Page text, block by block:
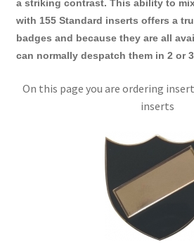
a striking contrast. This ability to
with 155 Standard inserts offers a
badges and because they are all
can normally despatch them in 2 or
On this page you are ordering
inserts